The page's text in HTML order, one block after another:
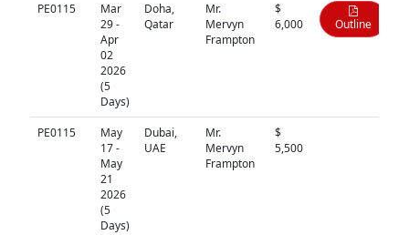
PE0115
Mar
29 -
Apr
02
2026
(5
Days)
Doha,
Qatar
Mr.
Mervyn
Frampton
$
6,000
Outline
PE0115
May
17 -
May
21
2026
(5
Days)
Dubai,
UAE
Mr.
Mervyn
Frampton
$
5,500